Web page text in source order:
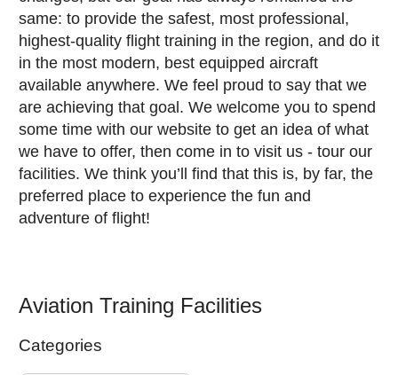
same: to provide the safest, most professional,
highest-quality flight training in the region, and do it
in the most modern, best equipped aircraft
available anywhere. We feel proud to say that we
are achieving that goal. We welcome you to spend
some time with our website to get an idea of what
we have to offer, then come in to visit us - tour our
facilities. We think you’ll find that this is, by far, the
preferred place to experience the fun and
adventure of flight!
Aviation Training Facilities
Categories